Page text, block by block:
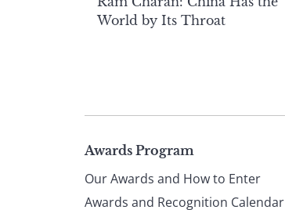
World by Its Throat
Page
Awards Program
Our Awards and How to Enter
Awards and Recognition Calendar